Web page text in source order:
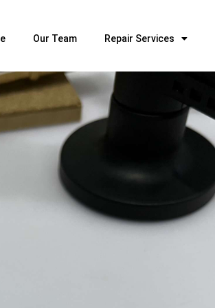
Our Team Repair Services
OUR TEAM
WOODWIND SERVICES
BRASSWIND SERVICES
OUTREACH PROGRAMS
CAREERS
CONTACT US